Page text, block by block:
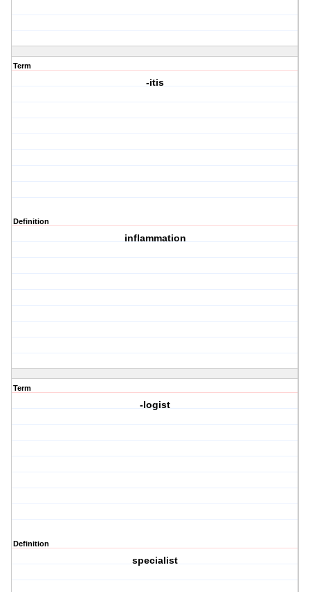
Term
-itis
Definition
inflammation
Term
-logist
Definition
specialist